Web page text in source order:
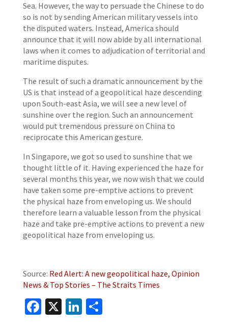
Sea. However, the way to persuade the Chinese to do
so is not by sending American military vessels into
the disputed waters. Instead, America should
announce that it will now abide by all international
laws when it comes to adjudication of territorial and
maritime disputes.
The result of such a dramatic announcement by the
US is that instead of a geopolitical haze descending
upon South-east Asia, we will see a new level of
sunshine over the region. Such an announcement
would put tremendous pressure on China to
reciprocate this American gesture.
In Singapore, we got so used to sunshine that we
thought little of it. Having experienced the haze for
several months this year, we now wish that we could
have taken some pre-emptive actions to prevent
the physical haze from enveloping us. We should
therefore learn a valuable lesson from the physical
haze and take pre-emptive actions to prevent a new
geopolitical haze from enveloping us.
Source: Red Alert: A new geopolitical haze, Opinion
News & Top Stories – The Straits Times
Facebook
X LinkedIn
Share